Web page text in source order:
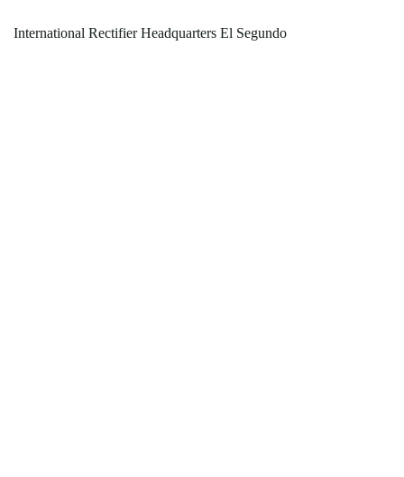
International Rectifier Headquarters El Segundo